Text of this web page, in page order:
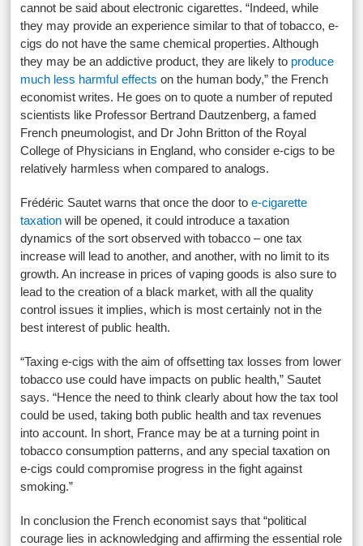
cannot be said about electronic cigarettes. “Indeed, while
they may provide an experience similar to that of tobacco, e-
cigs do not have the same chemical properties. Although
they may be an addictive product, they are likely to produce
much less harmful effects on the human body,” the French
economist writes. He goes on to quote a number of reputed
scientists like Professor Bertrand Dautzenberg, a famed
French pneumologist, and Dr John Britton of the Royal
College of Physicians in England, who consider e-cigs to be
relatively harmless when compared to analogs.
Frédéric Sautet warns that once the door toe-cigarette
taxation will be opened, it could introduce a taxation
dynamics of the sort observed with tobacco – one tax
increase will lead to another, and another, with no limit to its
growth. An increase in prices of vaping goods is also sure to
lead to the creation of a black market, with all the quality
control issues it implies, which is most certainly not in the
best interest of public health.
“Taxing e-cigs with the aim of offsetting tax losses from lower
tobacco use could have impacts on public health,” Sautet
says. “Hence the need to think clearly about how the tax tool
could be used, taking both public health and tax revenues
into account. In short, France may be at a turning point in
tobacco consumption patterns, and any special taxation on
e-cigs could compromise progress in the fight against
smoking.”
In conclusion the French economist says that “political
courage lies in acknowledging and affirming the essential role